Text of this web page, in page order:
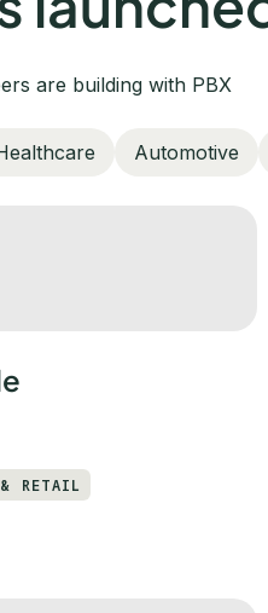
are building with PBX
Automotive
& RETAIL